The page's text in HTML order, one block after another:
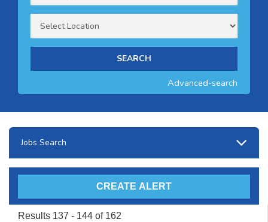
Advanced-search
Jobs Search
Results 137 - 144 of 162